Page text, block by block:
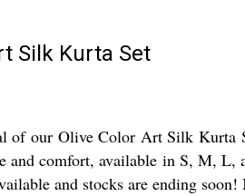
Silk Kurta Set
of our Olive Color Art Silk Kurta
and comfort, available in S, M,
and stocks are ending